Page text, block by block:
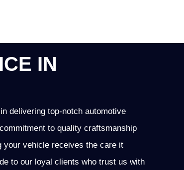
IN
delivering top-notch automotive
to quality craftsmanship
your vehicle receives the care it
to our loyal clients who trust us with